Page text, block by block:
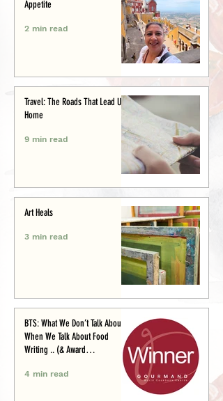
Appetite
2 min read
Travel: The Roads That Lead Us
Home
9 min read
Art Heals
3 min read
BTS: What We Don’t Talk About
When We Talk About Food
Writing .. (& Award
4 min read